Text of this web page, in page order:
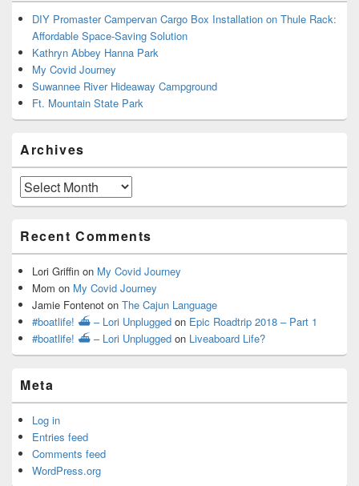
DIY Promaster Campervan Cargo Box Installation on Thule Rack:
Affordable Space-Saving Solution
Kathryn Abbey Hanna Park
My Covid Journey
Suwannee River Hideaway Campground
Ft. Mountain State Park
Archives
Archives
Recent Comments
Lori Griffin on My Covid Journey
Mom on My Covid Journey
Jamie Fontenot on The Cajun Language
#boatlife! ⛴ – Lori Unplugged on Epic Roadtrip 2018 – Part 1
#boatlife! ⛴ – Lori Unplugged on Liveaboard Life?
Meta
Log in
Entries feed
Comments feed
WordPress.org